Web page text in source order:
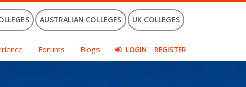
AUSTRALIAN COLLEGES UK COLLEGES
Forums Blogs LOGIN REGISTER